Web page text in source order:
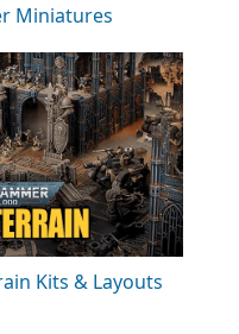
Miniatures
Kits & Layouts